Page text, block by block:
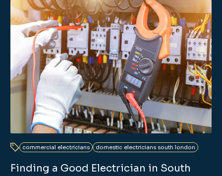
commercial electricians domestic electricians south london
Finding a Good Electrician in South